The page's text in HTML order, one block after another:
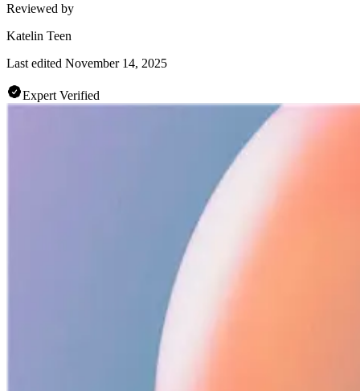
Reviewed by
Katelin Teen
Last edited November 14, 2025
Expert Verified